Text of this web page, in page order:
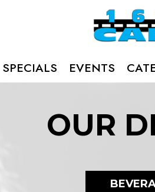
SPECIALS EVENTS
OUR